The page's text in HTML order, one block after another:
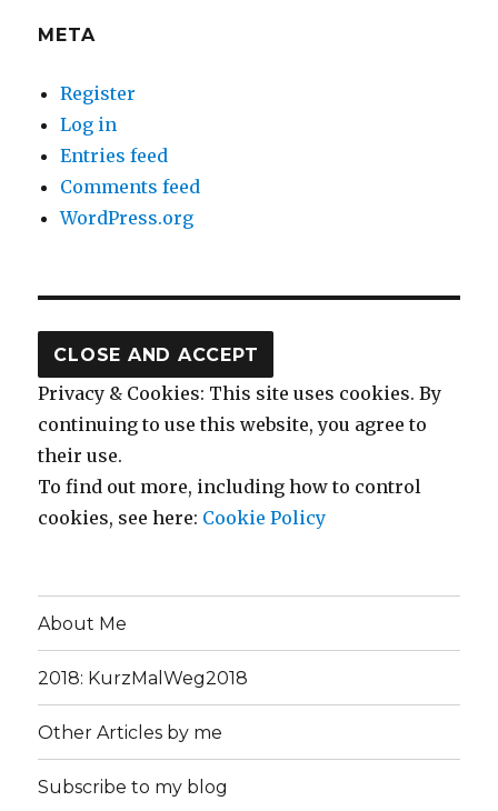
META
Register
Log in
Entries feed
Comments feed
WordPress.org
Privacy & Cookies: This site uses cookies. By
continuing to use this website, you agree to
their use.
To find out more, including how to control
cookies, see here: Cookie Policy
About Me
2018: KurzMalWeg2018
Other Articles by me
Subscribe to my blog